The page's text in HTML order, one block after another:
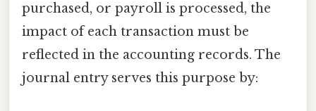
purchased, or payroll is processed, the
impact of each transaction must be
reflected in the accounting records. The
journal entry serves this purpose by: